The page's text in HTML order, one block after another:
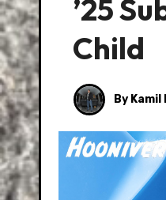
’25
Child
By Kamil